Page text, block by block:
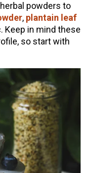
powders to
, plantain leaf
Keep in mind these
so start with